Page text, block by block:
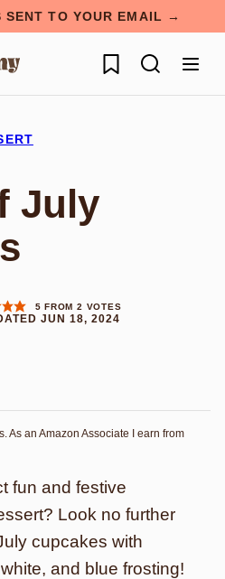
SENT TO YOUR EMAIL →
My Favorites
July
5 FROM 2 VOTES
JUN 18, 2024
As an Amazon Associate I earn from
fun and festive
Look no further
cupcakes with
and blue frosting!